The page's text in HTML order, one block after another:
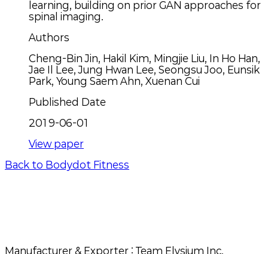
learning, building on prior GAN approaches for
spinal imaging.
Authors
Cheng-Bin Jin, Hakil Kim, Mingjie Liu, In Ho Han,
Jae Il Lee, Jung Hwan Lee, Seongsu Joo, Eunsik
Park, Young Saem Ahn, Xuenan Cui
Published Date
2019-06-01
View paper
Back to Bodydot Fitness
Manufacturer & Exporter : Team Elysium Inc.